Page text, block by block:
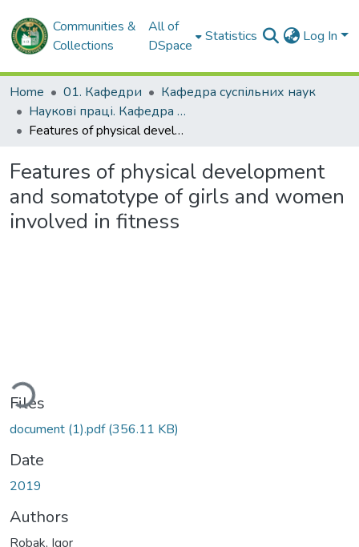
Communities &
Collections
All of
DSpace
Statistics Log In
Home 01. Кафедри
Кафедра суспільних наук
Наукові праці. Кафедра суспільних наук
Features of physical development and somatotype of girls and women involved in fitness
Features of physical development
and somatotype of girls and women
involved in fitness
Files
document (1).pdf(356.11 KB)
Date
2019
Authors
Robak, Igor